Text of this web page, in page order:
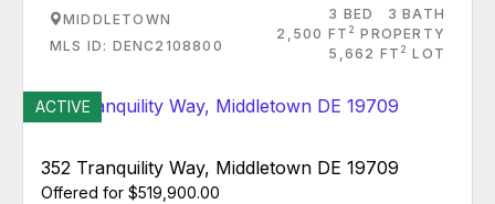
MIDDLETOWN
MLS ID: DENC2108800
3 BED
3 BATH
2,500 FT 2 PROPERTY
5,662 FT 2 LOT
ACTIVE
352 Tranquility Way, Middletown DE 19709
Offered for $519,900.00